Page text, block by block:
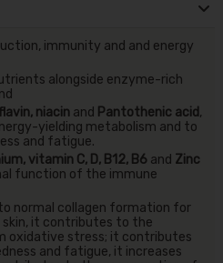
immunity and and energy
alongside enzyme-rich
niacinand Pantothenic acid,
yielding metabolism and to
and fatigue.
vitamin C, D, B12, B6 and Zinc
function of the immune
normal collagen formation for
it contributes to the
oxidative stress; it contributes
and fatigue, it increases